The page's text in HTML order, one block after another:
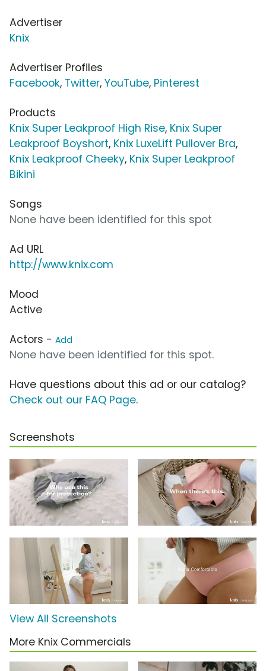
Advertiser
Knix
Advertiser Profiles
Facebook, Twitter, YouTube, Pinterest
Products
Knix Super Leakproof High Rise, Knix Super
Leakproof Boyshort, Knix LuxeLift Pullover Bra,
Knix Leakproof Cheeky, Knix Super Leakproof
Bikini
Songs
None have been identified for this spot
Ad URL
http://www.knix.com
Mood
Active
Actors - Add
None have been identified for this spot.
Have questions about this ad or our catalog?
Check out our FAQ Page.
Screenshots
View All Screenshots
More Knix Commercials